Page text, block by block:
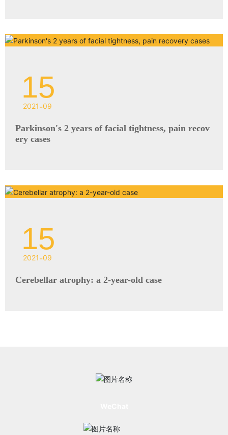
15
2021-09
Parkinson's 2 years of facial tightness, pain recov
ery cases
15
2021-09
Cerebellar atrophy: a 2-year-old case